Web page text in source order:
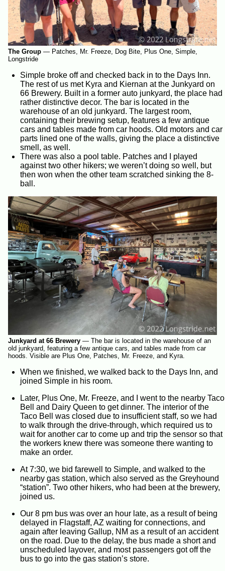
The Group — Patches, Mr. Freeze, Dog Bite, Plus One, Simple,
Longstride
Simple broke off and checked back in to the Days Inn.
The rest of us met Kyra and Kiernan at the Junkyard on
66 Brewery. Built in a former auto junkyard, the place had
rather distinctive decor. The bar is located in the
warehouse of an old junkyard. The largest room,
containing their brewing setup, features a few antique
cars and tables made from car hoods. Old motors and car
parts lined one of the walls, giving the place a distinctive
smell, as well.
There was also a pool table. Patches and I played
against two other hikers; we weren’t doing so well, but
then won when the other team scratched sinking the 8-
ball.
Junkyard at 66 Brewery — The bar is located in the warehouse of an
old junkyard, featuring a few antique cars, and tables made from car
hoods. Visible are Plus One, Patches, Mr. Freeze, and Kyra.
When we finished, we walked back to the Days Inn, and
joined Simple in his room.
Later, Plus One, Mr. Freeze, and I went to the nearby Taco
Bell and Dairy Queen to get dinner. The interior of the
Taco Bell was closed due to insufficient staff, so we had
to walk through the drive-through, which required us to
wait for another car to come up and trip the sensor so that
the workers knew there was someone there wanting to
make an order.
At 7:30, we bid farewell to Simple, and walked to the
nearby gas station, which also served as the Greyhound
“station”. Two other hikers, who had been at the brewery,
joined us.
Our 8 pm bus was over an hour late, as a result of being
delayed in Flagstaff, AZ waiting for connections, and
again after leaving Gallup, NM as a result of an accident
on the road. Due to the delay, the bus made a short and
unscheduled layover, and most passengers got off the
bus to go into the gas station’s store.